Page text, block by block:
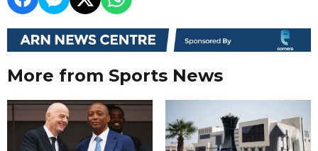
More from Sports News